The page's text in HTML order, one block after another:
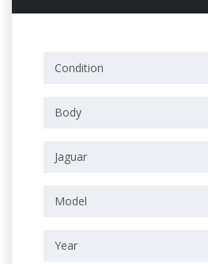
Condition
Body
Jaguar
Model
Year